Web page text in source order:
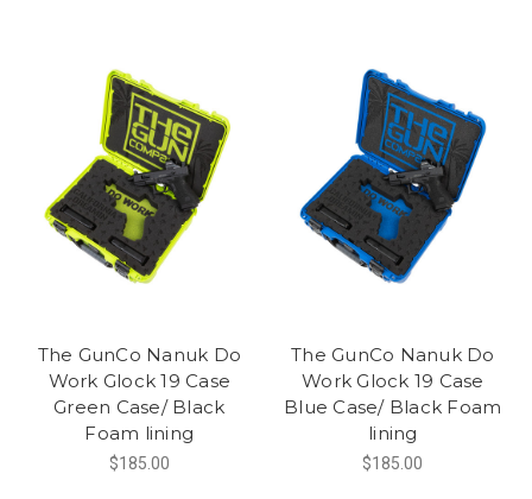
The GunCo Nanuk Do
Work Glock 19 Case
Green Case/ Black
Foam lining
$185.00
The GunCo Nanuk Do
Work Glock 19 Case
Blue Case/ Black Foam
lining
$185.00